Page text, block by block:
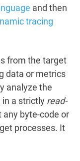
and then
tracing
from the target
data or metrics
analyze the
in a strictly read-
byte-code or
processes. It